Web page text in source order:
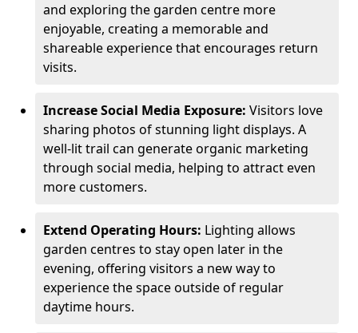
and exploring the garden centre more
enjoyable, creating a memorable and
shareable experience that encourages return
visits.
Increase Social Media Exposure: Visitors love
sharing photos of stunning light displays. A
well-lit trail can generate organic marketing
through social media, helping to attract even
more customers.
Extend Operating Hours: Lighting allows
garden centres to stay open later in the
evening, offering visitors a new way to
experience the space outside of regular
daytime hours.